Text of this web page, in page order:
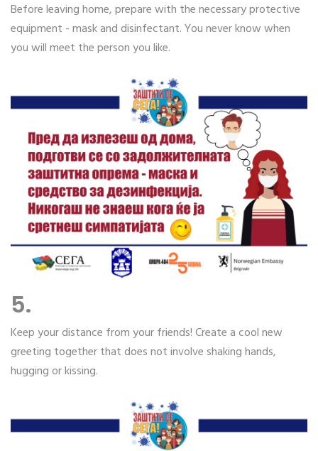
Before leaving home, prepare with the necessary protective
equipment - mask and disinfectant. You never know when
you will meet the person you like.
5.
Keep your distance from your friends! Create a cool new
greeting together that does not involve shaking hands,
hugging or kissing.